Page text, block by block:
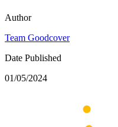
Author
Team Goodcover
Date Published
01/05/2024